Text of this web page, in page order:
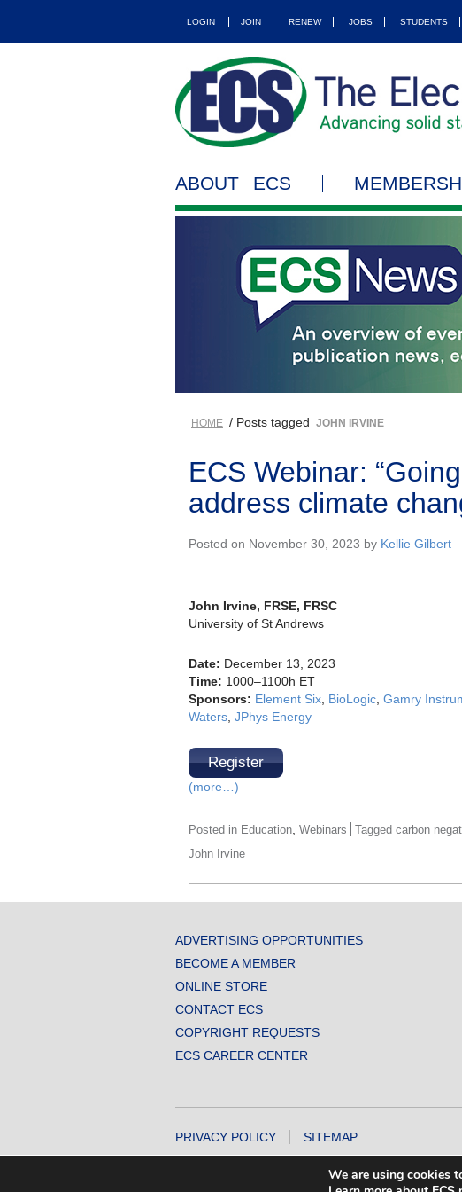
LOGIN JOIN RENEW JOBS STUDENTS
ABOUT ECS
HOME / Posts tagged JOHN IRVINE
ECS Webinar:
address climate
Posted on November 30, 2023 by Kellie Gilbert
John Irvine, FRSE, FRSC
University of St Andrews
Date: December 13, 2023
Time: 1000–1100h ET
Sponsors: Element Six BioLogic Gamry
Waters JPhys Energy
Register
(more…)
Posted in Education Webinars Tagged carbon
John Irvine
ADVERTISING OPPORTUNITIES
BECOME A MEMBER
ONLINE STORE
CONTACT ECS
COPYRIGHT REQUESTS
ECS CAREER CENTER
PRIVACY POLICY SITEMAP
COPYRIGHT © 2026 THE ELECTROCHEMICAL
We are using cookies